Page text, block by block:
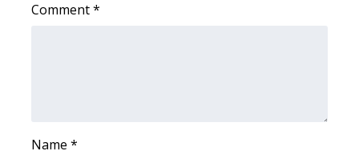
Comment*
Name *